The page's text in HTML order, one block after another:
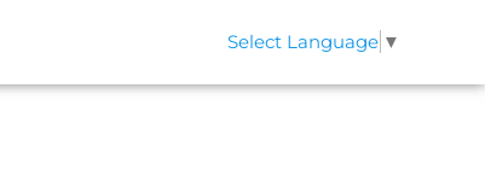
Select Language ▼